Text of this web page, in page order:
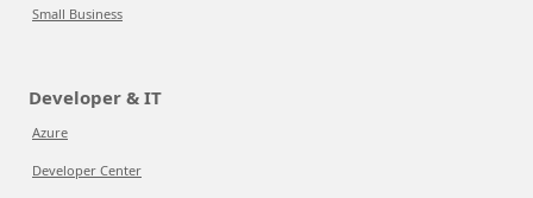
Small Business
Developer & IT
Azure
Developer Center